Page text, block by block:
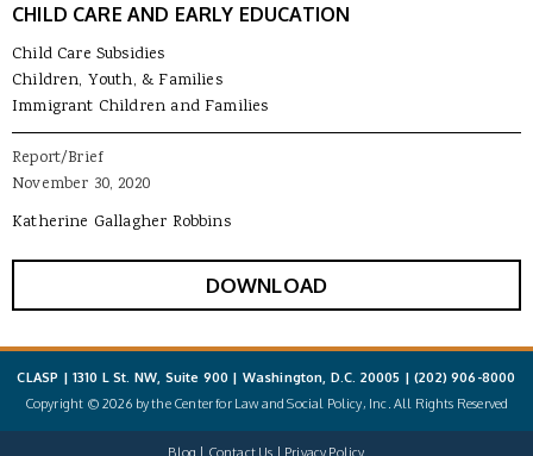
CHILD CARE AND EARLY EDUCATION
Child Care Subsidies
Children, Youth, & Families
Immigrant Children and Families
Report/Brief
November 30, 2020
Katherine Gallagher Robbins
DOWNLOAD
CLASP | 1310 L St. NW, Suite 900 | Washington, D.C. 20005 |(202) 906-8000
Copyright © 2026 by the Center for Law and Social Policy, Inc. All Rights Reserved
Blog Contact Us Privacy Policy